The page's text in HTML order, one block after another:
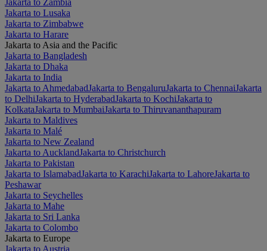
Jakarta to Lusaka
Jakarta to Zimbabwe
Jakarta to Harare
Jakarta to Asia and the Pacific
Jakarta to Bangladesh
Jakarta to Dhaka
Jakarta to India
Jakarta to AhmedabadJakarta to BengaluruJakarta to ChennaiJakarta
to DelhiJakarta to HyderabadJakarta to KochiJakarta to
KolkataJakarta to MumbaiJakarta to Thiruvananthapuram
Jakarta to Maldives
Jakarta to Malé
Jakarta to New Zealand
Jakarta to AucklandJakarta to Christchurch
Jakarta to Pakistan
Jakarta to IslamabadJakarta to KarachiJakarta to LahoreJakarta to
Peshawar
Jakarta to Seychelles
Jakarta to Mahe
Jakarta to Sri Lanka
Jakarta to Colombo
Jakarta to Europe
Jakarta to Austria